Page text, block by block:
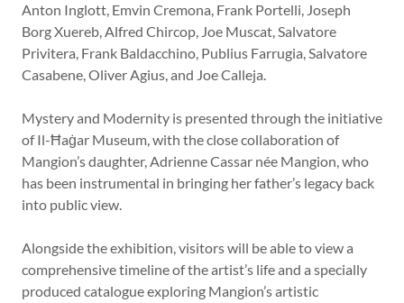
Anton Inglott, Emvin Cremona, Frank Portelli, Joseph
Borg Xuereb, Alfred Chircop, Joe Muscat, Salvatore
Privitera, Frank Baldacchino, Publius Farrugia, Salvatore
Casabene, Oliver Agius, and Joe Calleja.
Mystery and Modernity is presented through the initiative
of Il-Ħaġar Museum, with the close collaboration of
Mangion’s daughter, Adrienne Cassar née Mangion, who
has been instrumental in bringing her father’s legacy back
into public view.
Alongside the exhibition, visitors will be able to view a
comprehensive timeline of the artist’s life and a specially
produced catalogue exploring Mangion’s artistic